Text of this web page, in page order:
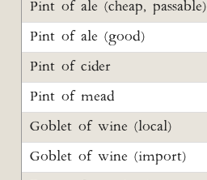
Pint of ale (cheap, passable)
Pint of ale (good)
Pint of cider
Pint of mead
Goblet of wine (local)
Goblet of wine (import)